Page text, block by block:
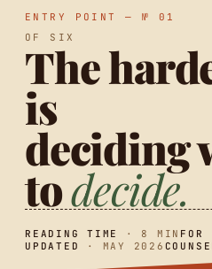
ENTRY POINT — № 01
OF SIX
The
is
deciding
todecide.
READING TIME · 8 MIN FOR
UPDATED
· MAY 2026